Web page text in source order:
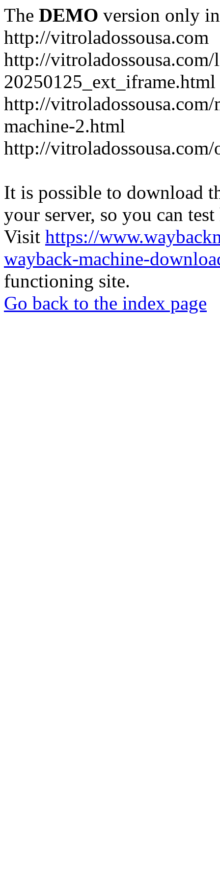
The DEMO version only
http://vitroladossousa.com
http://
20250125_ext_iframe.html
http://
machine-2.html
http://
It is possible to download
your server, so you can
Visit https://
wayback-machine-
functioning site.
Go back to the index page